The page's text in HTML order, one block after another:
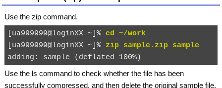
Use thezip command.
[ua999999@loginXX ~]% cd ~/work
[ua999999@loginXX ~]% zip sample.zip sample
Use the ls command to check whether the file has been
successfully compressed, and then delete the originalsample file.